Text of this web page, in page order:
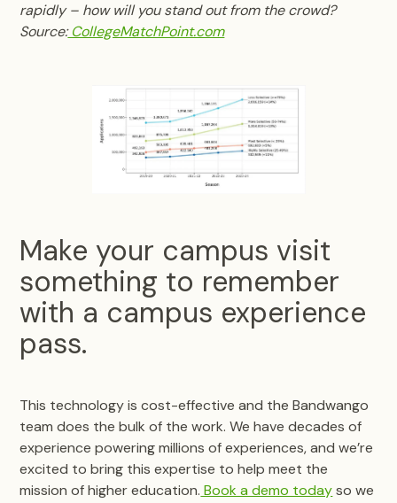
rapidly – how will you stand out from the crowd?
Source:CollegeMatchPoint.com
Make your campus visit
something to remember
with a campus experience
pass.
This technology is cost-effective and the Bandwango
team does the bulk of the work. We have decades of
experience powering millions of experiences, and we’re
excited to bring this expertise to help meet the
mission of higher education. Book a demo todayso we